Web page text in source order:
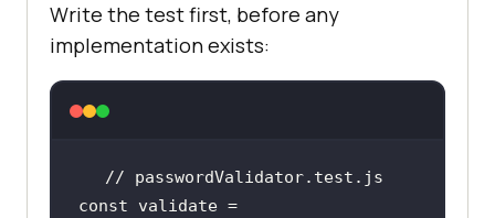
Write the test first, before any
implementation exists:
// passwordValidator.test.js
const
validate =